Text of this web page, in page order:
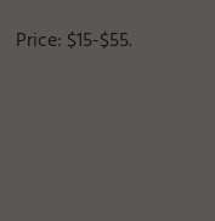
Price: $15-$55.